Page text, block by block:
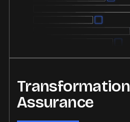
Transformation
Assurance